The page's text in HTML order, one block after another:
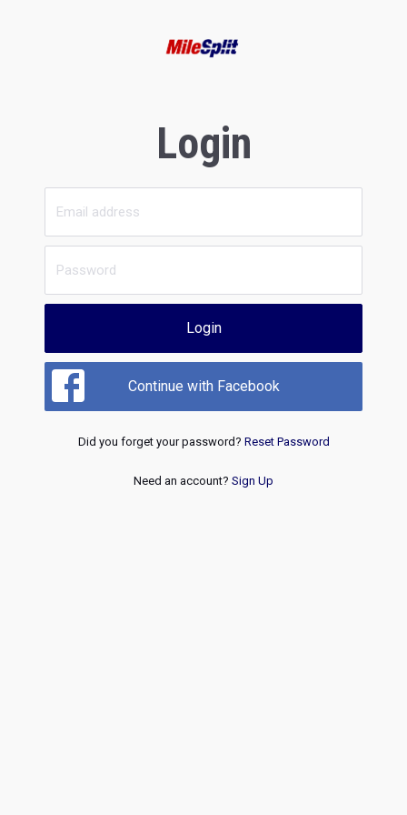
Login
Login
Continue with Facebook
Did you forget your password? Reset Password
Need an account? Sign Up